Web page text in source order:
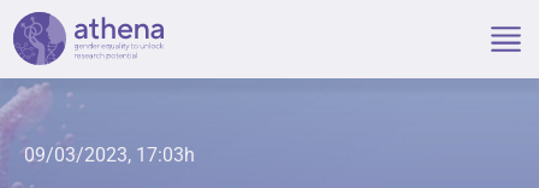
Skip
content
09/03/2023, 17:03h